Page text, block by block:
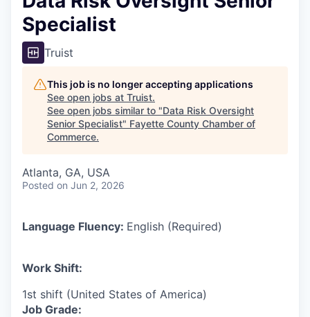
Specialist
Truist
This job is no longer accepting applications
See open jobs at Truist.
See open jobs similar to "Data Risk Oversight
Senior Specialist" Fayette County Chamber of
Commerce.
Atlanta, GA, USA
Posted on Jun 2, 2026
Language Fluency: English (Required)
Work Shift:
1st shift (United States of America)
Job Grade: